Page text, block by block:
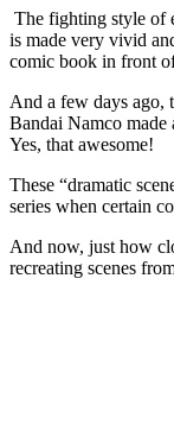
The fighting style of
is made very vivid
comic book in front
And a few days ago,
Bandai Namco
Yes, that awesome!
These “dramatic
series when certain
And now, just how
recreating scenes